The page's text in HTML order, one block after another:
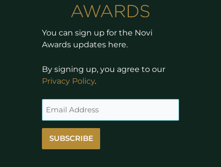
You can sign up for the Novi
Awards updates here.
By signing up, you agree to our
Privacy Policy.
SUBSCRIBE